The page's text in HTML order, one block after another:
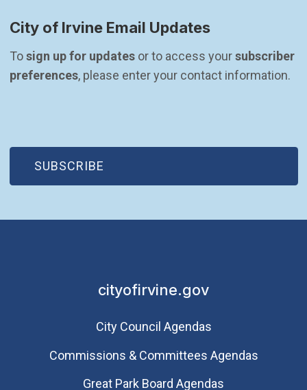
City of Irvine Email Updates
To sign up for updates or to access your subscriber
preferences, please enter your contact information.
SUBSCRIBE
(OPEN IN NEW WINDOW)
cityofirvine.gov
City Council Agendas
Commissions & Committees Agendas
Great Park Board Agendas